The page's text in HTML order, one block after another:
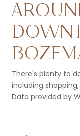
There's plenty to
including
Data provided by